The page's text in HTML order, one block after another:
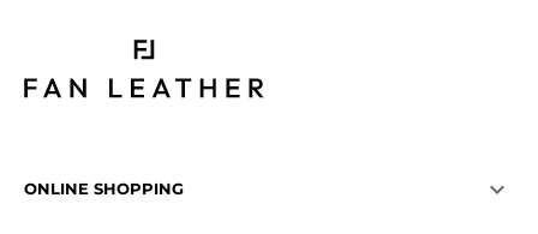
ONLINE SHOPPING 